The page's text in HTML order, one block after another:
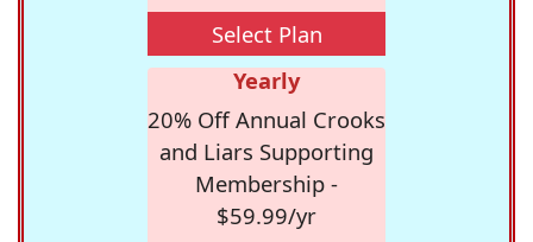
Select Plan
Yearly
20% Off Annual Crooks
and Liars Supporting
Membership -
$59.99/yr